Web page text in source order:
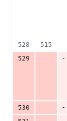
528
515
529
-
530
-